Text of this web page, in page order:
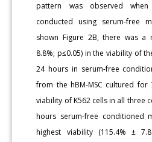
pattern was observed
conducted using serum-free
shown Figure 2B, there was a
8.8%; p≤0.05) in the viability of
24 hours in serum-free
from the hBM-MSC cultured for
viability of K562 cells in all three
hours serum-free conditioned
highest viability (115.4% ±